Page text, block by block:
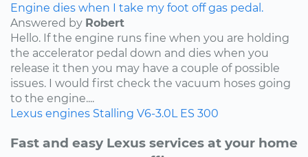
Engine dies when I take my foot off gas pedal.
Answered by Robert
Hello. If the engine runs fine when you are holding
the accelerator pedal down and dies when you
release it then you may have a couple of possible
issues. I would first check the vacuum hoses going
to the engine....
Lexus engines Stalling V6-3.0L ES 300
Fast and easy Lexus services at your home